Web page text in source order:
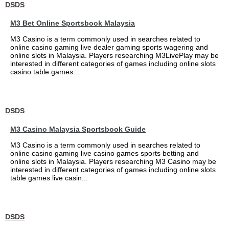
DSDS
M3 Bet Online Sportsbook Malaysia
M3 Casino is a term commonly used in searches related to
online casino gaming live dealer gaming sports wagering and
online slots in Malaysia. Players researching M3LivePlay may be
interested in different categories of games including online slots
casino table games...
DSDS
M3 Casino Malaysia Sportsbook Guide
M3 Casino is a term commonly used in searches related to
online casino gaming live casino games sports betting and
online slots in Malaysia. Players researching M3 Casino may be
interested in different categories of games including online slots
table games live casin...
DSDS